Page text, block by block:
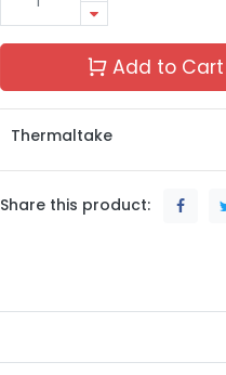
Add to Cart
Thermaltake
Share this product: